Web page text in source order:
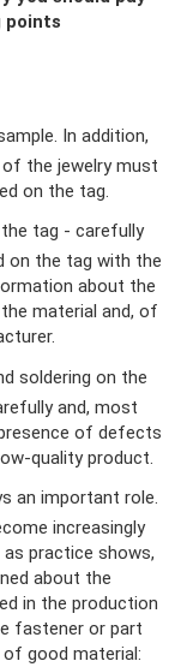
points
In addition,
the jewelry must
on the tag.
tag - carefully
on the tag with the
about the
material and, of
soldering on the
and, most
of defects
quality product.
an important role.
increasingly
practice shows,
about the
in the production
fastener or part
good material: